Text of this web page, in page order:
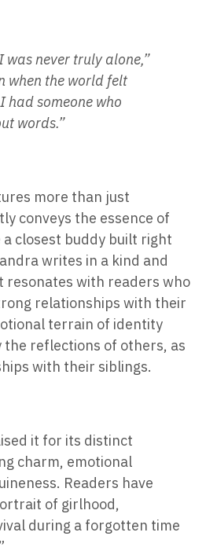
was never truly alone,”
when the world felt
had someone who
words.”
more than just
conveys the essence of
a closest buddy built right
writes in a kind and
with readers who
relationships with their
terrain of identity
reflections of others, as
with their siblings.
it for its distinct
charm, emotional
Readers have
of girlhood,
during a forgotten time